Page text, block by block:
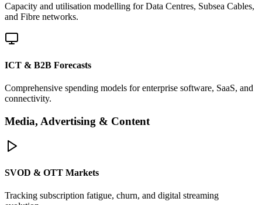
Capacity and utilisation modelling for Data Centres, Subsea Cables,
and Fibre networks.
ICT & B2B Forecasts
Comprehensive spending models for enterprise software, SaaS, and
connectivity.
Media, Advertising & Content
SVOD & OTT Markets
Tracking subscription fatigue, churn, and digital streaming